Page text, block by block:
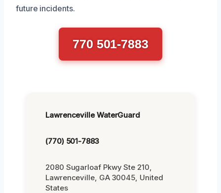
future incidents.
770 501-7883
Lawrenceville WaterGuard
(770) 501-7883
2080 Sugarloaf Pkwy Ste 210,
Lawrenceville, GA 30045, United
States